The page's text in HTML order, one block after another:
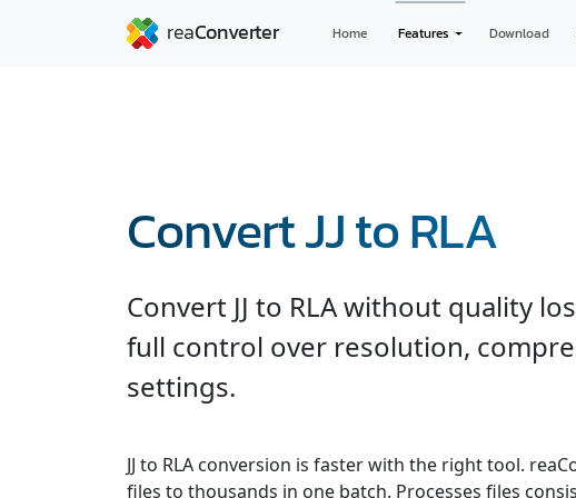
Home Features Download
Convert JJ to RLA
Convert JJ to RLA without quality
full control over resolution,
settings.
JJ to RLA conversion is faster with the right tool.
files to thousands in one batch. Processes files